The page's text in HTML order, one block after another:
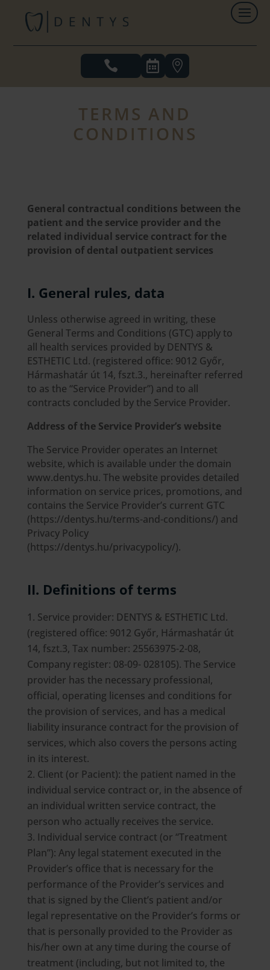
  
TERMS AND
CONDITIONS
General contractual conditions between the
patient and the service provider and the
related individual service contract for the
provision of dental outpatient services
I. General rules, data
Unless otherwise agreed in writing, these
General Terms and Conditions (GTC) apply to
all health services provided by DENTYS &
ESTHETIC Ltd. (registered office: 9012 Győr,
Hármashatár út 14, fszt.3., hereinafter referred
to as the “Service Provider”) and to all
contracts concluded by the Service Provider.
Address of the Service Provider’s website
The Service Provider operates an Internet
website, which is available under the domain
www.dentys.hu. The website provides detailed
information on service prices, promotions, and
contains the Service Provider’s current GTC
(https://dentys.hu/terms-and-conditions/) and
Privacy Policy
(https://dentys.hu/privacypolicy/).
II. Definitions of terms
Service provider: DENTYS & ESTHETIC Ltd.
(registered office: 9012 Győr, Hármashatár út
14, fszt.3, Tax number: 25563975-2-08,
Company register: 08-09- 028105). The Service
provider has the necessary professional,
official, operating licenses and conditions for
the provision of services, and has a medical
liability insurance contract for the provision of
services, which also covers the persons acting
in its interest.
Client (or Pacient): the patient named in the
individual service contract or, in the absence of
an individual written service contract, the
person who actually receives the service.
Individual service contract (or “Treatment
Plan”): Any legal statement executed in the
Provider’s office that is necessary for the
performance of the Provider’s services and
that is signed by the Client’s patient and/or
legal representative on the Provider’s forms or
that is personally provided to the Provider as
his/her own at any time during the course of
treatment (including, but not limited to, the